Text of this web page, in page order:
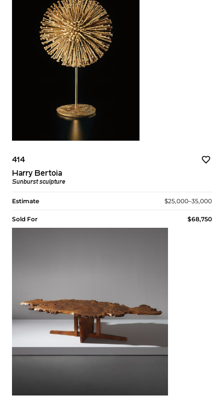
414
Harry Bertoia
Sunburst sculpture
Estimate $25,000–35,000
Sold For $68,750